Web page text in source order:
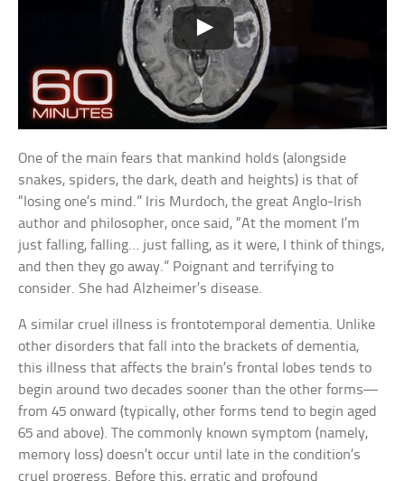
One of the main fears that mankind holds (alongside
snakes, spiders, the dark, death and heights) is that of
“losing one’s mind.” Iris Murdoch, the great Anglo-Irish
author and philosopher, once said, “At the moment I’m
just falling, falling… just falling, as it were, I think of things,
and then they go away.” Poignant and terrifying to
consider. She had Alzheimer’s disease.
A similar cruel illness is frontotemporal dementia. Unlike
other disorders that fall into the brackets of dementia,
this illness that affects the brain’s frontal lobes tends to
begin around two decades sooner than the other forms—
from 45 onward (typically, other forms tend to begin aged
65 and above). The commonly known symptom (namely,
memory loss) doesn’t occur until late in the condition’s
cruel progress. Before this, erratic and profound